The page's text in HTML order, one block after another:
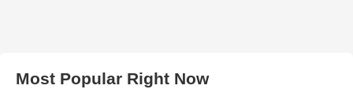
Most Popular Right Now